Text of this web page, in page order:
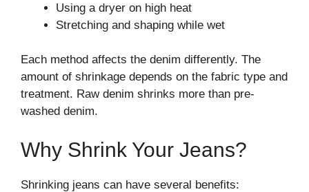
Using a dryer on high heat
Stretching and shaping while wet
Each method affects the denim differently. The
amount of shrinkage depends on the fabric type and
treatment. Raw denim shrinks more than pre-
washed denim.
Why Shrink Your Jeans?
Shrinking jeans can have several benefits: